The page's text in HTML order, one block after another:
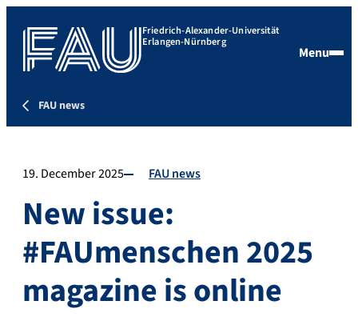
Friedrich-Alexander-Universität
Erlangen-Nürnberg
Menu
FAU news
19. December 2025 FAU news
New issue:
#FAUmenschen 2025
magazine is online